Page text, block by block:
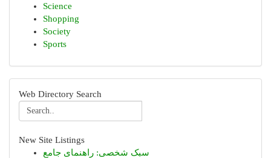
Science
Shopping
Society
Sports
Web Directory Search
New Site Listings
سبک شخصی: راهنمای جامع